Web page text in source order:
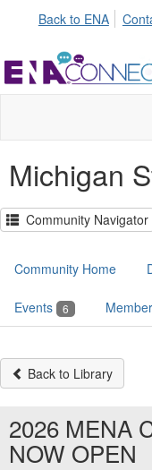
Back to ENA
Michigan
Community Navigator
Community Home
Events 6
Back to Library
2026 MENA
NOW OPEN